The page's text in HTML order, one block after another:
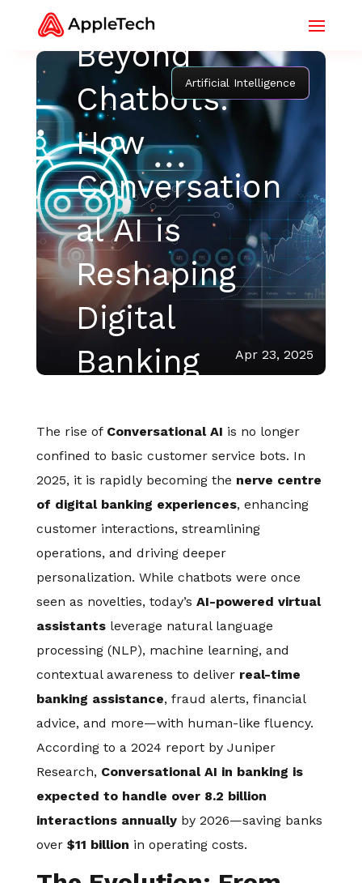
Artificial Intelligence
Beyond
Chatbots:
How
Conversation
al AI is
Reshaping
Digital
Banking
Apr 23, 2025
The rise of Conversational AI is no longer
confined to basic customer service bots. In
2025, it is rapidly becoming the nerve centre
of digital banking experiences, enhancing
customer interactions, streamlining
operations, and driving deeper
personalization. While chatbots were once
seen as novelties, today’s AI-powered virtual
assistantsleverage natural language
processing (NLP), machine learning, and
contextual awareness to deliver real-time
banking assistance, fraud alerts, financial
advice, and more—with human-like fluency.
According to a 2024 report by Juniper
Research, Conversational AI in banking is
expected to handle over 8.2 billion
interactions annuallyby 2026—saving banks
over $11 billion in operating costs.